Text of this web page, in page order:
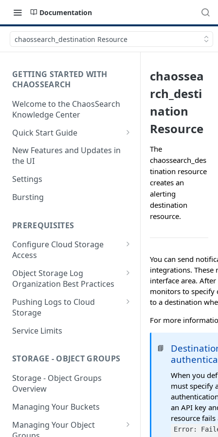
Documentation
chaossearch_destination Resource
GETTING STARTED WITH
CHAOSSEARCH
Welcome to the ChaosSearch
Knowledge Center
Quick Start Guide
Step 1. Enable Access to Cloud
Storage
Step 2. Define Object Groups
Step 3. Define Views
your Indexed Data
Analytics
Analytics
New Features and Updates in
the UI
Settings
Bursting
PREREQUISITES
Configure Cloud Storage
Access
AWS Prerequisites
CloudFormation Access
Terraform Access
GCP Cloud Storage Access
Object Storage Log
Organization Best Practices
Organization Reference
Example 1
Organization Reference
Example 2
Pushing Logs to Cloud
Storage
Pushing Logs to S3
Storage
Service Limits
STORAGE - OBJECT GROUPS
Storage - Object Groups
Overview
Managing Your Buckets
Managing Your Object
chaossea
rch_desti
nation
Resource
The
chaossearch_des
tination resource
creates an
alerting
destination
resource.
You can send
integrations.
interface area.
monitors to specify
to a destination
For more
📘
When you
must specify
an API key
resource
Error: